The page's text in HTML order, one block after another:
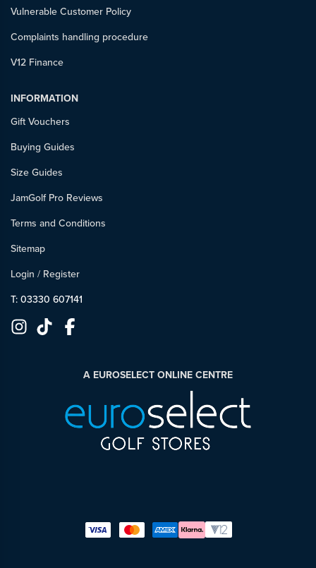
Vulnerable Customer Policy
Complaints handling procedure
V12 Finance
INFORMATION
Gift Vouchers
Buying Guides
Size Guides
JamGolf Pro Reviews
Terms and Conditions
Sitemap
Login / Register
T: 03330 607141
A EUROSELECT ONLINE CENTRE